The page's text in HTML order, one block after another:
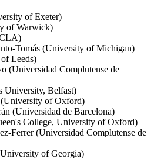
of Exeter)
of Warwick)
Tomás (University of Michigan)
Leeds)
(Universidad Complutense de
University, Belfast)
(University of Oxford)
(Universidad de Barcelona)
College, University of Oxford)
Ferrer (Universidad Complutense de
of Georgia)